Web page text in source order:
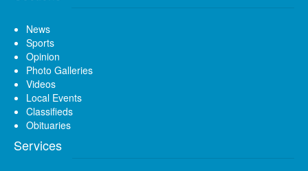
News
Sports
Opinion
Photo Galleries
Videos
Local Events
Classifieds
Obituaries
Services